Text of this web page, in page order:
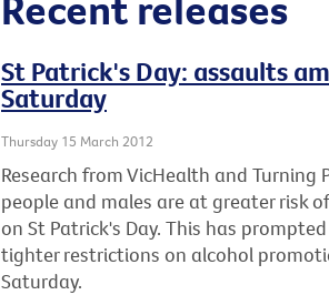
St Patrick's Day: assaults
Saturday
Thursday 15 March 2012
Research from VicHealth and
people and males are at greater risk
on St Patrick's Day. This has
tighter restrictions on alcohol
Saturday.